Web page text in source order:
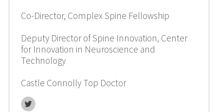
Co-Director, Complex Spine Fellowship
Deputy Director of Spine Innovation, Center
for Innovation in Neuroscience and
Technology
Castle Connolly Top Doctor
Twitter